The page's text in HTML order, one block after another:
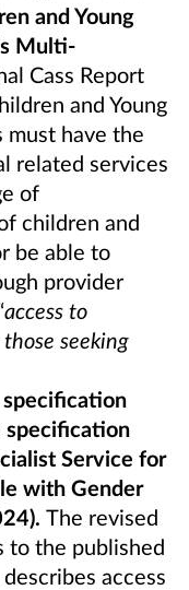
and Young
Multi-
Cass Report
and Young
must have the
related services
of
children and
be able to
provider
access to
seeking
specification
Service for
with Gender
The revised
to the published
access